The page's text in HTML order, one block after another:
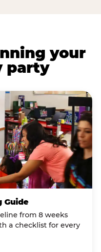
your
party
Guide
from 8 weeks
a checklist for every